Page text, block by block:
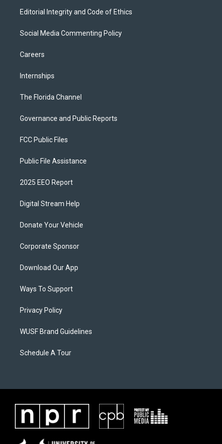
Editorial Integrity and Code of Ethics
Social Media Commenting Policy
Careers
Internships
The Florida Channel
Governance and Public Reports
FCC Public Files
Public File Assistance
2025 EEO Report
Digital Stream Help
Donate Your Vehicle
Corporate Sponsor
Download Our App
Ways To Support
Privacy Policy
WUSF Brand Guidelines
Schedule A Tour